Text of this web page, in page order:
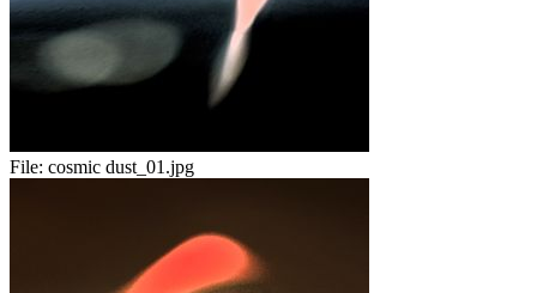
File: cosmic dust_01.jpg